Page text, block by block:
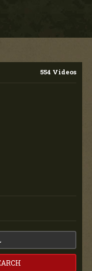
554 Videos